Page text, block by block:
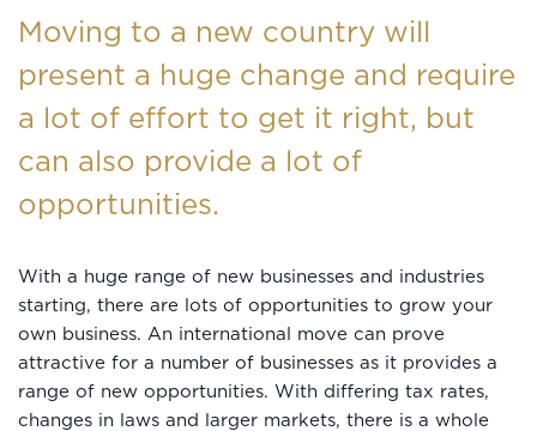
Moving to a new country will
present a huge change and require
a lot of effort to get it right, but
can also provide a lot of
opportunities.
With a huge range of new businesses and industries
starting, there are lots of opportunities to grow your
own business. An international move can prove
attractive for a number of businesses as it provides a
range of new opportunities. With differing tax rates,
changes in laws and larger markets, there is a whole